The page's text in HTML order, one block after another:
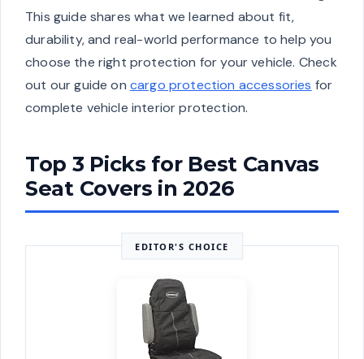
This guide shares what we learned about fit,
durability, and real-world performance to help you
choose the right protection for your vehicle. Check
out our guide on cargo protection accessories for
complete vehicle interior protection.
Top 3 Picks for Best Canvas
Seat Covers in 2026
EDITOR'S CHOICE